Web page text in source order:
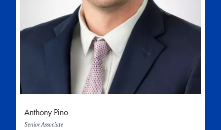
Anthony Pino
Senior Associate